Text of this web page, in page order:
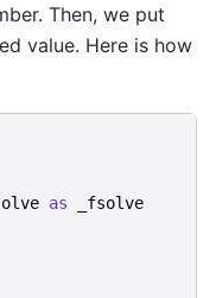
Then, we put
value. Here is how
as _fsolve